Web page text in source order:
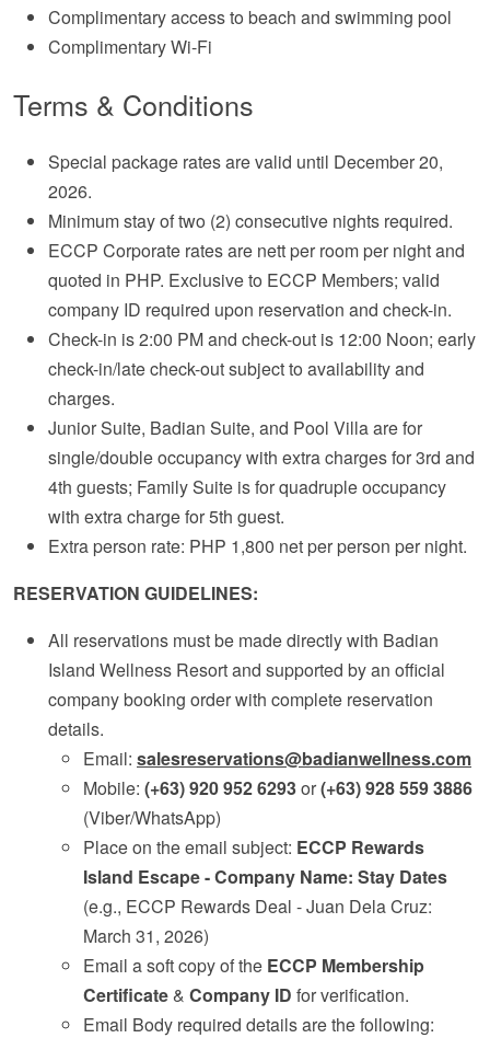
Complimentary access to beach and swimming pool
Complimentary Wi-Fi
Terms & Conditions
Special package rates are valid until December 20,
2026.
Minimum stay of two (2) consecutive nights required.
ECCP Corporate rates are nett per room per night and
quoted in PHP. Exclusive to ECCP Members; valid
company ID required upon reservation and check-in.
Check-in is 2:00 PM and check-out is 12:00 Noon; early
check-in/late check-out subject to availability and
charges.
Junior Suite, Badian Suite, and Pool Villa are for
single/double occupancy with extra charges for 3rd and
4th guests; Family Suite is for quadruple occupancy
with extra charge for 5th guest.
Extra person rate: PHP 1,800 net per person per night.
RESERVATION GUIDELINES:
All reservations must be made directly with Badian
Island Wellness Resort and supported by an official
company booking order with complete reservation
details.
Email: salesreservations@badianwellness.com
Mobile: (+63) 920 952 6293or(+63) 928 559 3886
(Viber/WhatsApp)
Place on the email subject: ECCP Rewards
Island Escape - Company Name: Stay Dates
(e.g., ECCP Rewards Deal - Juan Dela Cruz:
March 31, 2026)
Email a soft copy of the ECCP Membership
Certificate& Company ID for verification.
Email Body required details are the following: